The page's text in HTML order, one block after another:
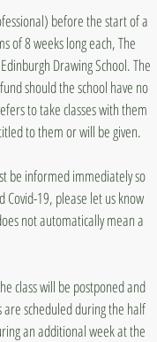
before the start of a
of 8 weeks long each, The
Drawing School. The
should the school have no
to take classes with them
to them or will be given.
be informed immediately so
Covid-19, please let us know
not automatically mean a
class will be postponed and
scheduled during the half
an additional week at the